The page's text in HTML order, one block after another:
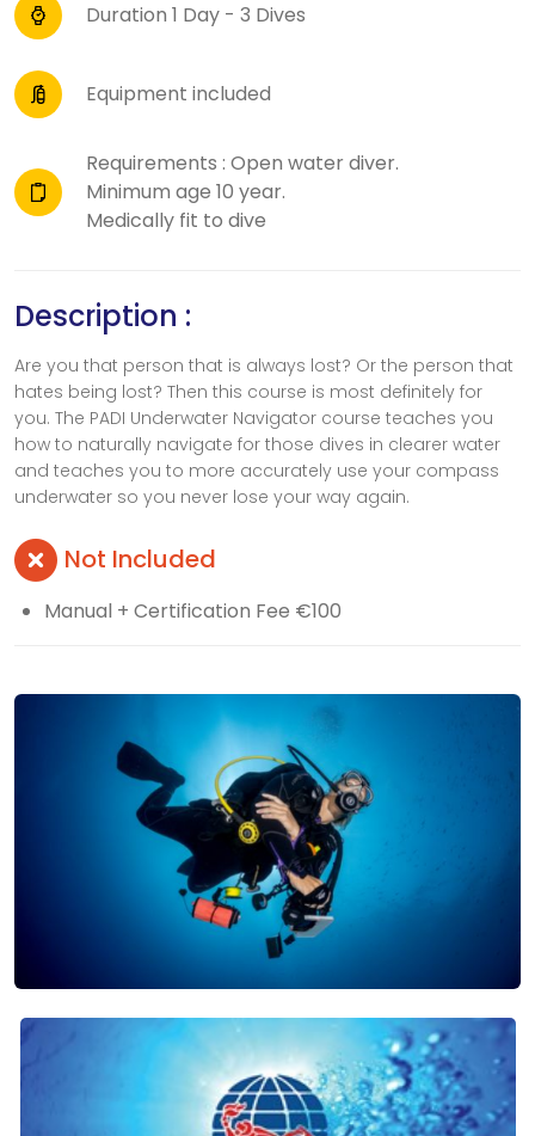
Duration 1 Day - 3 Dives
Equipment included
Requirements : Open water diver.
Minimum age 10 year.
Medically fit to dive
Description :
Are you that person that is always lost? Or the person that
hates being lost? Then this course is most definitely for
you. The PADI Underwater Navigator course teaches you
how to naturally navigate for those dives in clearer water
and teaches you to more accurately use your compass
underwater so you never lose your way again.
Not Included
Manual + Certification Fee €100